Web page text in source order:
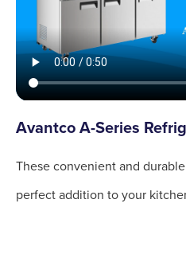
Avantco A-Series
These convenient and
perfect addition to your